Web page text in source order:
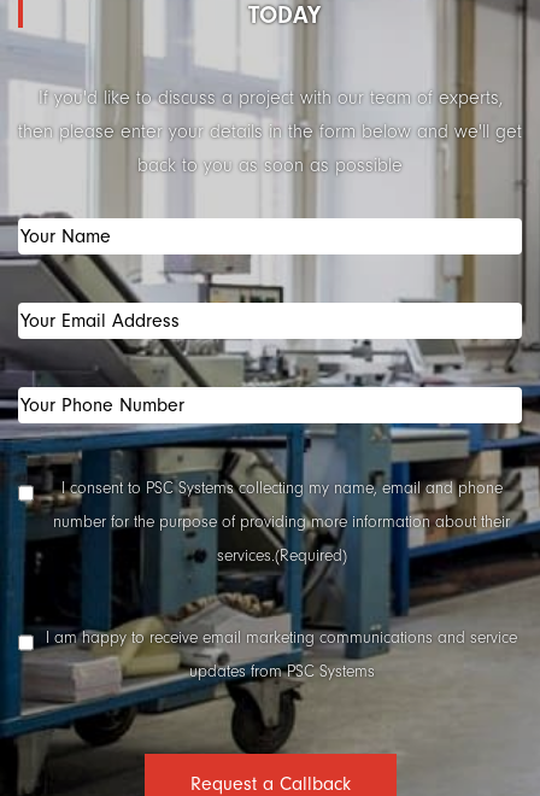
TODAY
If you'd like to discuss a project with our team of experts,
then please enter your details in the form below and we'll get
back to you as soon as possible
Your
Name(Required)
Your
Email
Address(Required)
Your
Phone
Number
(Required)
Data
Collection
Consent
I consent to PSC Systems collecting my name, email and phone
number for the purpose of providing more information about their
services.(Required)
Marketing
Consent
I am happy to receive email marketing communications and service
updates from PSC Systems
Request a Callback